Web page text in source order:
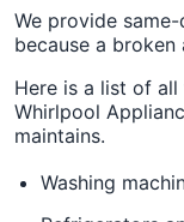
We provide
because a
Here is a list of
Whirlpool
maintains.
Washing